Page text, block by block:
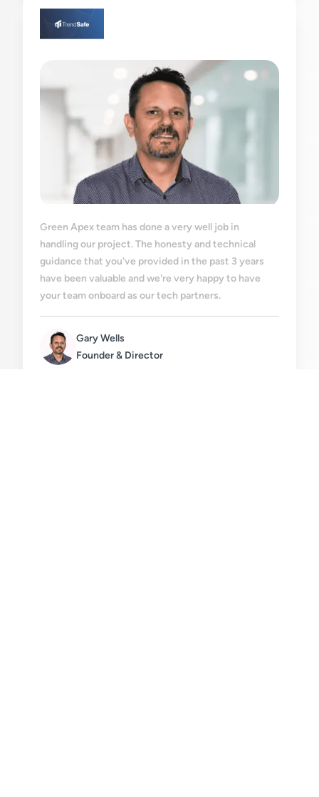
Green Apex team has done a very well job in
handling our project. The honesty and technical
guidance that you've provided in the past 3 years
have been valuable and we're very happy to have
your team onboard as our tech partners.
Gary Wells
Founder & Director